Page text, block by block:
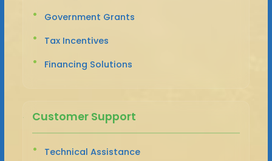
Government Grants
Tax Incentives
Financing Solutions
Customer Support
Technical Assistance